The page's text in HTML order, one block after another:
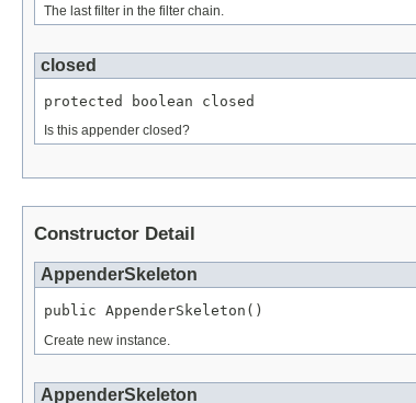
The last filter in the filter chain.
closed
protected boolean closed
Is this appender closed?
Constructor Detail
AppenderSkeleton
public AppenderSkeleton()
Create new instance.
AppenderSkeleton